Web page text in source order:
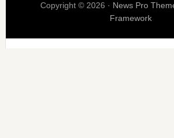
Copyright © 2026 · News Pro
Framework